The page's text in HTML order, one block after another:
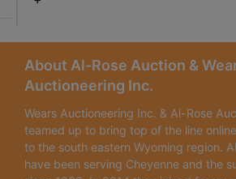
About Al-Rose Auction &
Auctioneering Inc.
Wears Auctioneering Inc. & Al-Rose
teamed up to bring top of the line
to the south eastern Wyoming region.
have been serving Cheyenne and the